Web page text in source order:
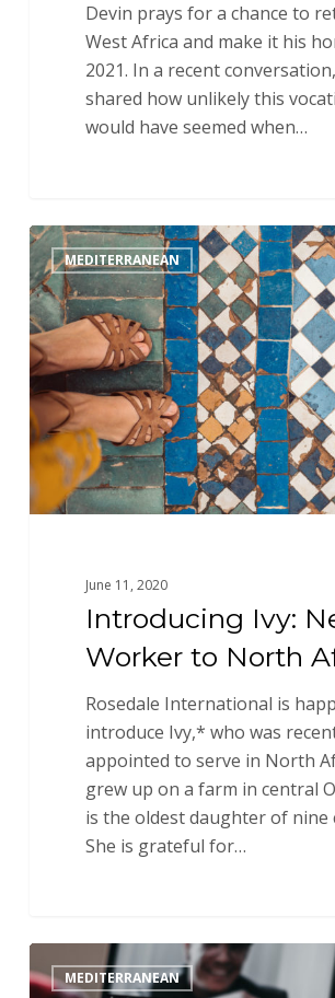
Devin prays for a chance to
West Africa and make it his
2021. In a recent
shared how unlikely this
would have seemed when…
Introducing
Ivy:
New
Worker
to
North
Africa
MEDITERRANEAN
June 11, 2020
Introducing Ivy:
Worker to North
Rosedale International is
introduce Ivy,* who was
appointed to serve in North
grew up on a farm in central
is the oldest daughter of nine
She is grateful for…
and MEDITERRANEAN